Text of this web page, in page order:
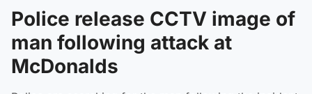
Police release CCTV image of
man following attack at
McDonalds